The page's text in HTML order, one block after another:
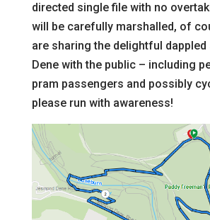
directed single file with no
will be carefully marshalled, of
are sharing the delightful
Dene with the public – including
pram passengers and possibly
please run with awareness!